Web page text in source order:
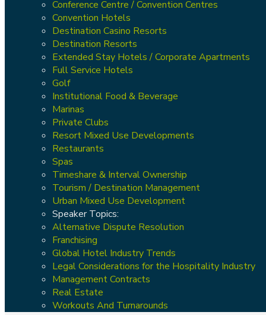
Conference Centre / Convention Centres
Convention Hotels
Destination Casino Resorts
Destination Resorts
Extended Stay Hotels / Corporate Apartments
Full Service Hotels
Golf
Institutional Food & Beverage
Marinas
Private Clubs
Resort Mixed Use Developments
Restaurants
Spas
Timeshare & Interval Ownership
Tourism / Destination Management
Urban Mixed Use Development
Speaker Topics:
Alternative Dispute Resolution
Franchising
Global Hotel Industry Trends
Legal Considerations for the Hospitality Industry
Management Contracts
Real Estate
Workouts And Turnarounds